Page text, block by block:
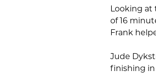
Looking at
of 16
Frank
Jude
finishing in